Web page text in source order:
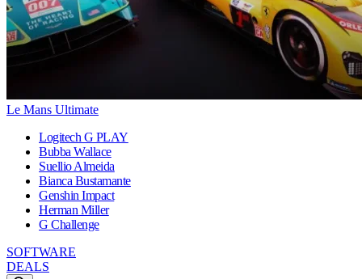
Le Mans Ultimate
Logitech G PLAY
Bubba Wallace
Suellio Almeida
Bianca Bustamante
Genshin Impact
Herman Miller
G Challenge
SOFTWARE
DEALS